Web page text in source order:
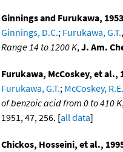
Ginnings and Furukawa, 1953
Ginnings, D.C.; Furukawa, G.T.,
Range 14 to 1200 K,J. Am.
Furukawa, McCoskey, et al.,
Furukawa, G.T.; McCoskey, R.E.
of benzoic acid from 0 to 410 K
1951, 47, 256. [all data]
Chickos, Hosseini, et al.,